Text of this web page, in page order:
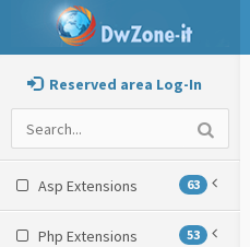
Reserved area Log-In
Asp Extensions 63
Php Extensions 53